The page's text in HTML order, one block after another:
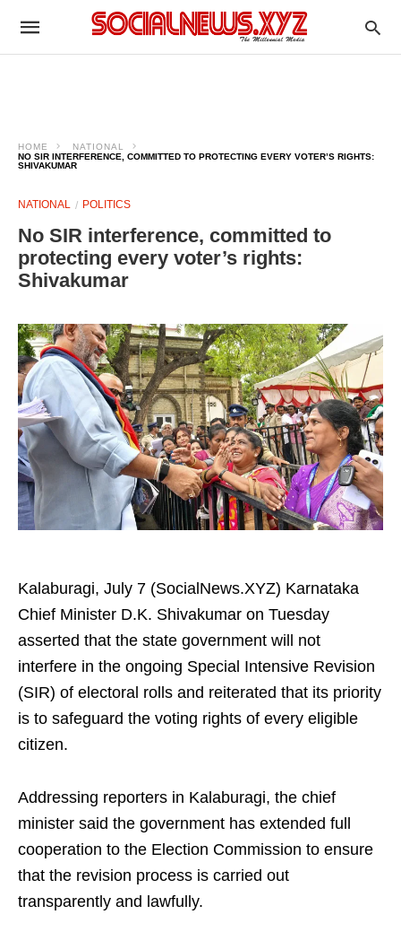
HOME
NATIONAL
NO SIR INTERFERENCE, COMMITTED TO PROTECTING EVERY VOTER’S RIGHTS:
SHIVAKUMAR
NATIONAL POLITICS
No SIR interference, committed to
protecting every voter’s rights:
Shivakumar
Kalaburagi, July 7 (SocialNews.XYZ) Karnataka
Chief Minister D.K. Shivakumar on Tuesday
asserted that the state government will not
interfere in the ongoing Special Intensive Revision
(SIR) of electoral rolls and reiterated that its priority
is to safeguard the voting rights of every eligible
citizen.
Addressing reporters in Kalaburagi, the chief
minister said the government has extended full
cooperation to the Election Commission to ensure
that the revision process is carried out
transparently and lawfully.